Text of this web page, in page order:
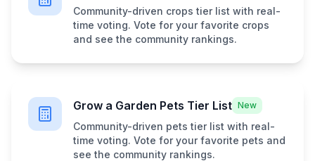
Community-driven crops tier list with real-
time voting. Vote for your favorite crops
and see the community rankings.
Grow a Garden Pets Tier List New
Community-driven pets tier list with real-
time voting. Vote for your favorite pets and
see the community rankings.